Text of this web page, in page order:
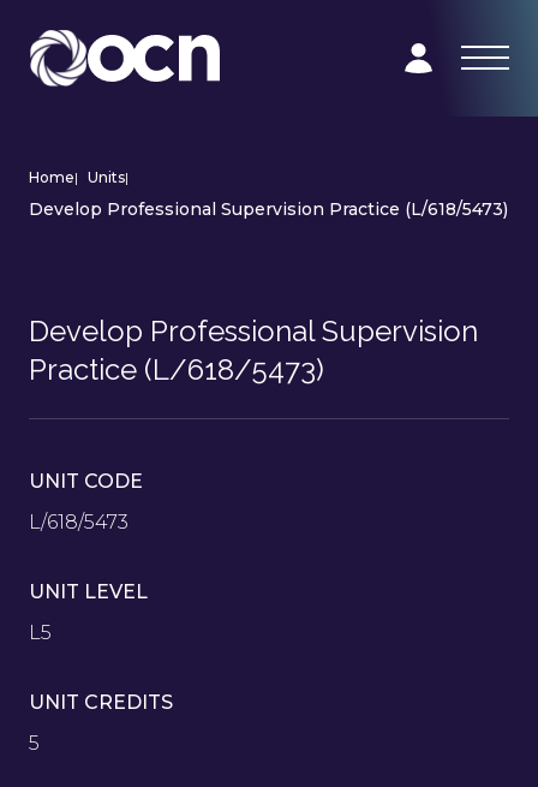
Home| Units|
Develop Professional Supervision Practice (L/618/5473)
Develop Professional Supervision
Practice (L/618/5473)
UNIT CODE
L/618/5473
UNIT LEVEL
L5
UNIT CREDITS
5